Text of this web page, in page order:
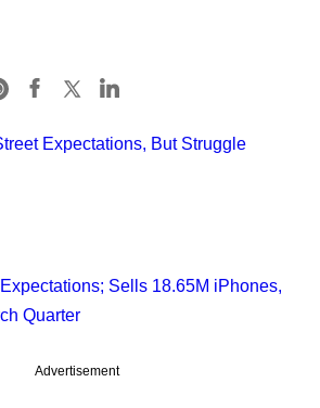
Expectations, But Struggle
Sells 18.65M iPhones,
Quarter
Advertisement